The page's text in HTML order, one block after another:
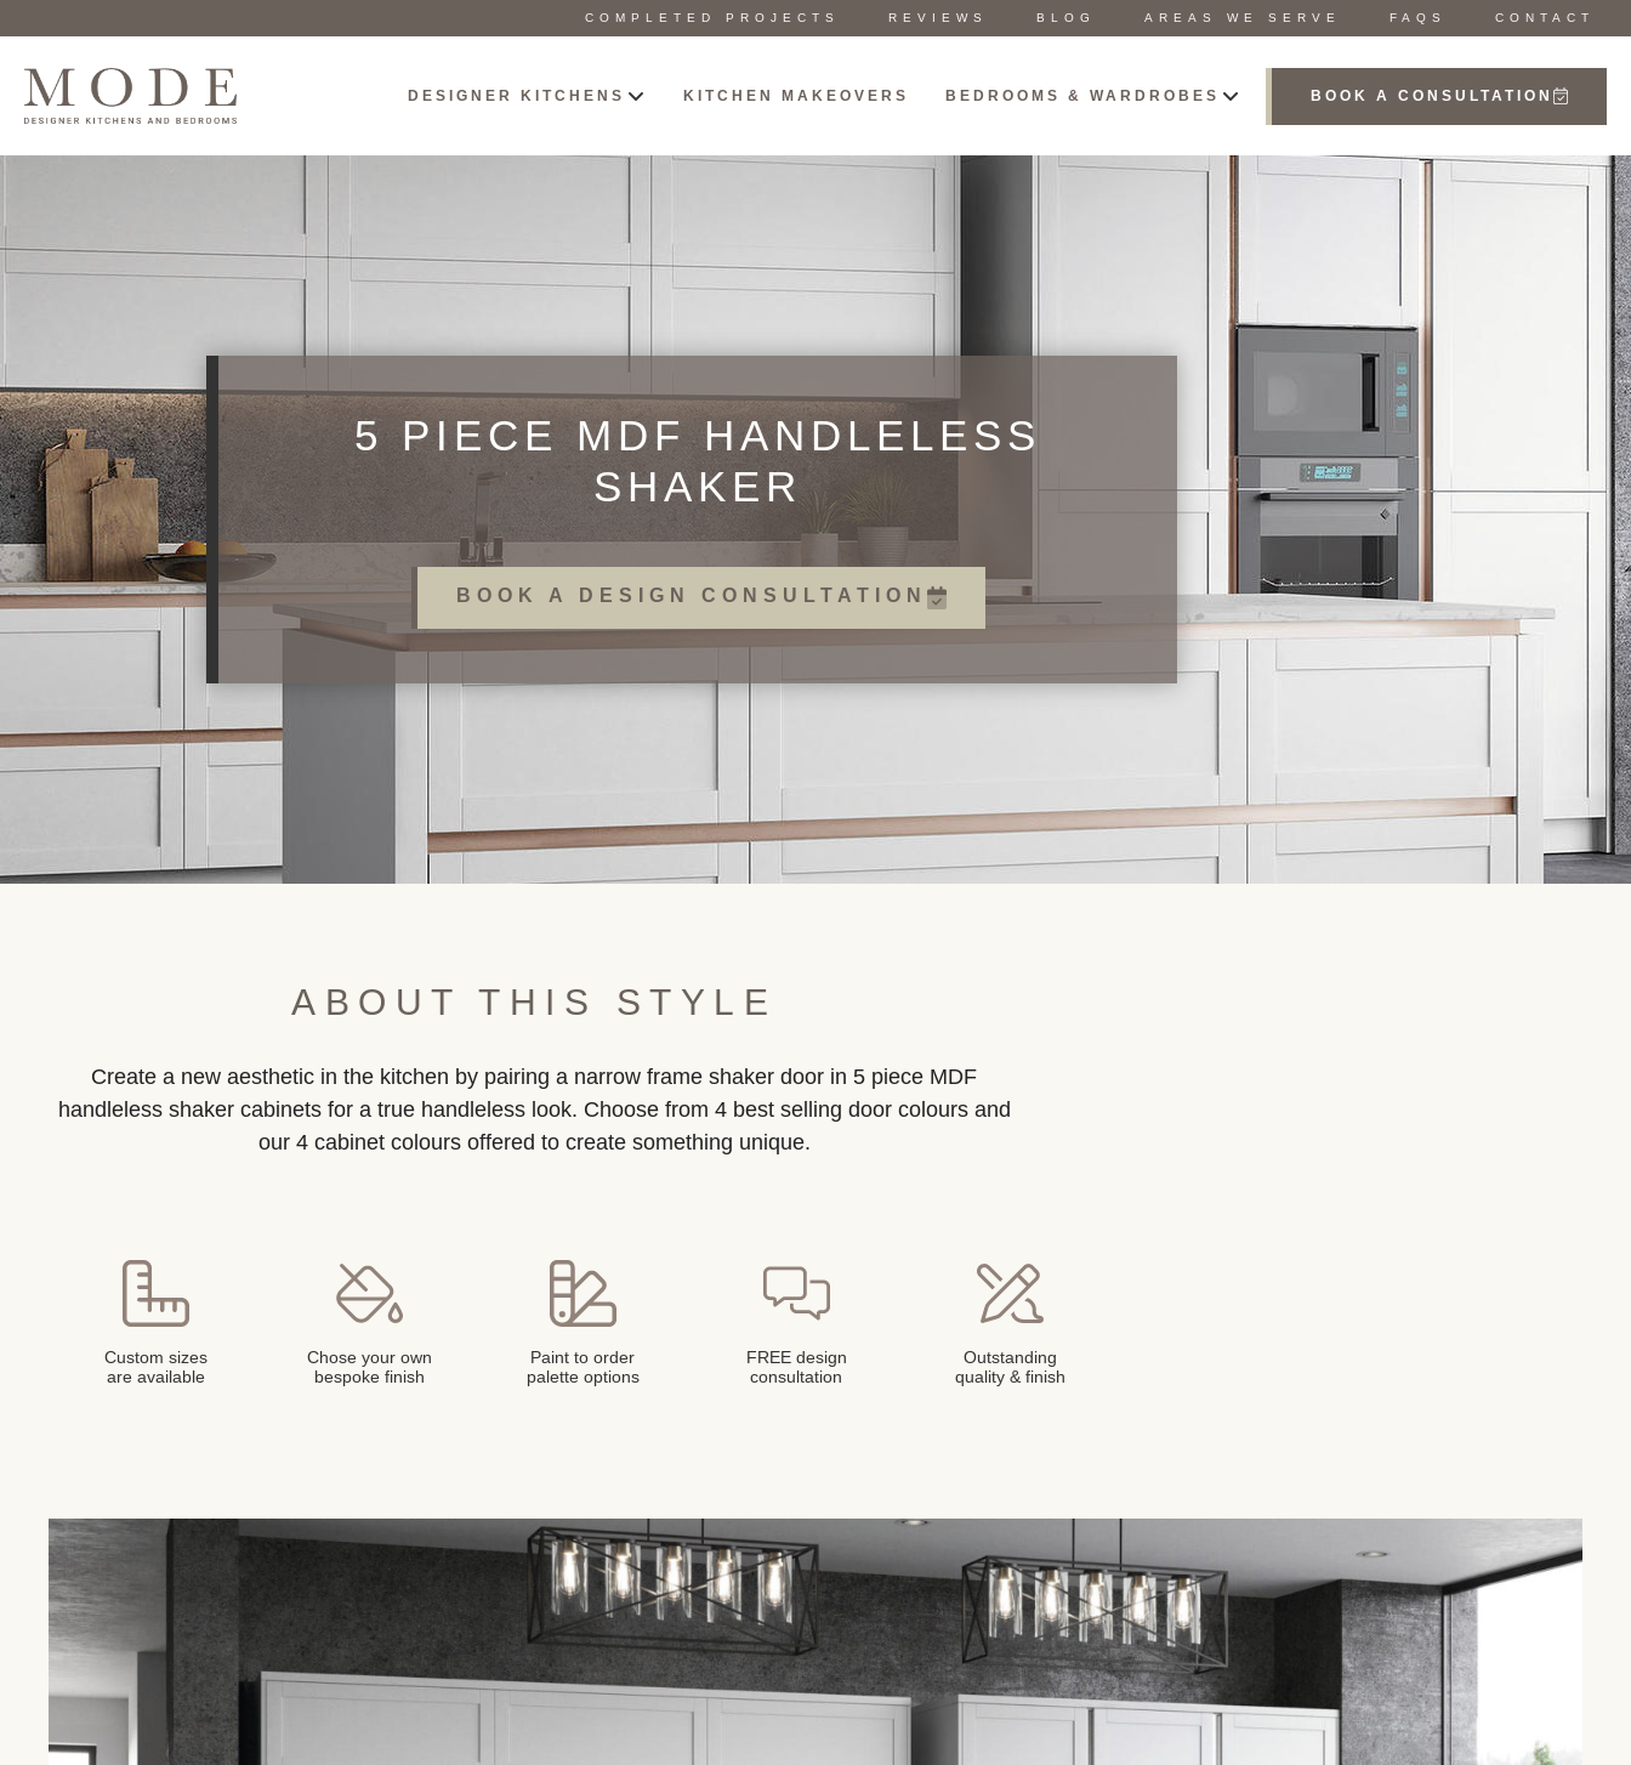
COMPLETED PROJECTS REVIEWS BLOG AREAS WE SERVE FAQS CONTACT
DESIGNER KITCHENS KITCHEN MAKEOVERS BEDROOMS & WARDROBES BOOK A CONSULTATION
5 PIECE MDF HANDLELESS
SHAKER
BOOK A DESIGN CONSULTATION
ABOUT THIS STYLE
Create a new aesthetic in the kitchen by pairing a narrow frame shaker door in 5 piece MDF
handleless shaker cabinets for a true handleless look. Choose from 4 best selling door colours and
our 4 cabinet colours offered to create something unique.
Custom sizes
are available
Chose your own
bespoke finish
Paint to order
palette options
FREE design
consultation
Outstanding
quality & finish